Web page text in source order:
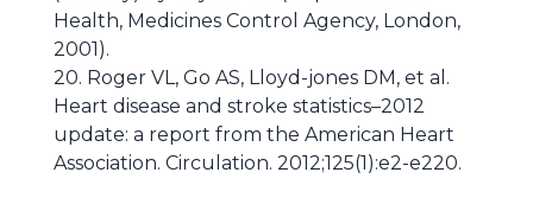
Health, Medicines Control Agency, London,
2001).
20. Roger VL, Go AS, Lloyd-jones DM, et al.
Heart disease and stroke statistics–2012
update: a report from the American Heart
Association. Circulation. 2012;125(1):e2-e220.